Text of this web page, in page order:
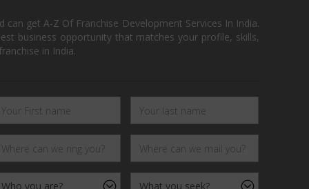
get A-Z Of Franchise Development Services In India.
business opportunity that matches your profile, skills,
in India.